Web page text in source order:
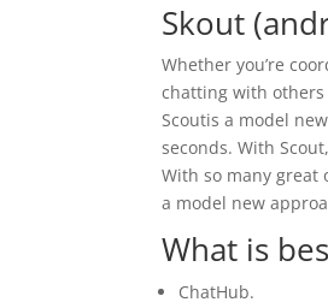
Skout
Whether you’re
chatting with others
Scoutis a model
seconds. With
With so many great
a model new
What is
ChatHub.